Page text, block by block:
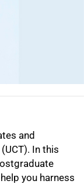
and
In this
you harness